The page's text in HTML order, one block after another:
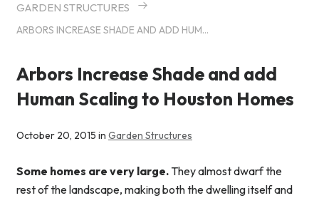
GARDEN STRUCTURES
ARBORS INCREASE SHADE AND ADD HUMAN SCALING TO HOUSTON HOMES
Arbors Increase Shade and add
Human Scaling to Houston Homes
October 20, 2015 in Garden Structures
Some homes are very large. They almost dwarf the
rest of the landscape, making both the dwelling itself and